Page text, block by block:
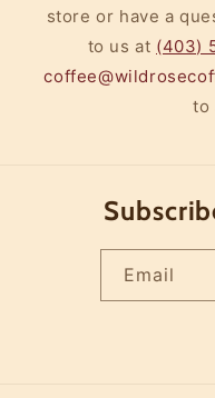
store or have a
to us at (403)
to
Email